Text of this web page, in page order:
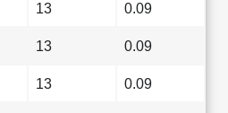
13 0.09
13 0.09
13 0.09